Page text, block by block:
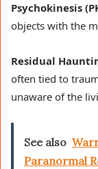
Psychokinesis
objects with the
Residual
often tied to
unaware of the
See also
Paranormal